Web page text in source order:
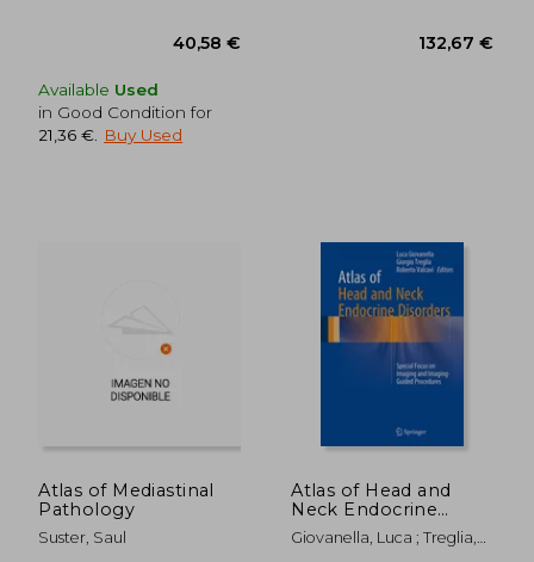
Available Used
in Good Condition for
21,36 €
Buy Used
Atlas of Mediastinal
Pathology
Suster, Saul
Atlas of Head and
Neck Endocrine
Disorders: Special
Focus on Imaging
Giovanella, Luca ; Treglia,